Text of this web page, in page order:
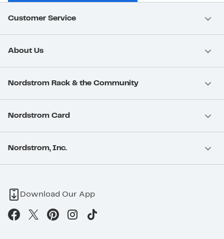
Customer Service
About Us
Nordstrom Rack & the Community
Nordstrom Card
Nordstrom, Inc.
Download Our App